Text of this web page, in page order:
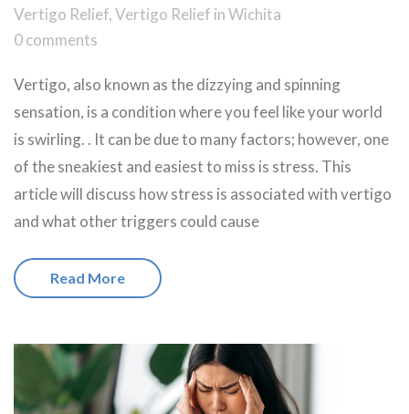
Vertigo Relief,Vertigo Relief in Wichita
0 comments
Vertigo, also known as the dizzying and spinning
sensation, is a condition where you feel like your world
is swirling. . It can be due to many factors; however, one
of the sneakiest and easiest to miss is stress. This
article will discuss how stress is associated with vertigo
and what other triggers could cause
Read More